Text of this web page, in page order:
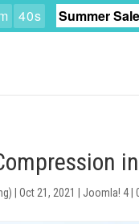
|Oct 21, 2021 Joomla! 4 |
39s Summer